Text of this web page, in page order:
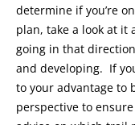
determine if you’re
plan, take a look at it
going in that
and developing. If
to your advantage
perspective to